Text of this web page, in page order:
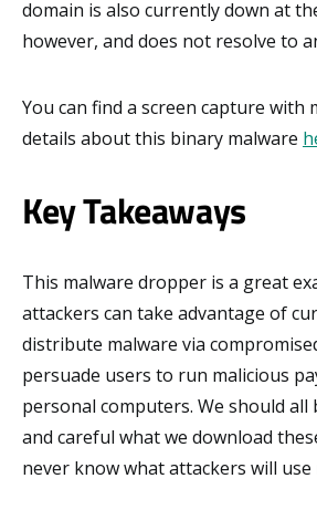
domain is also currently down at
however, and does not resolve to
You can find a screen capture
details about this binary malware
Key Takeaways
This malware dropper is a great
attackers can take advantage of
distribute malware via
persuade users to run malicious
personal computers. We should
and careful what we download
never know what attackers will use